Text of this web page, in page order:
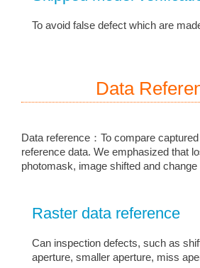
To avoid false defect which are
Data
Data reference：To compare
reference data. We emphasized that
photomask, image shifted and
Raster data reference
Can inspection defects, such as
aperture, smaller aperture, miss